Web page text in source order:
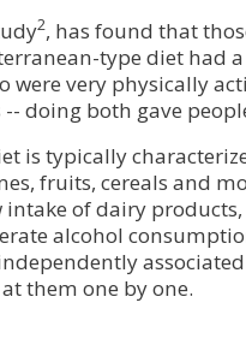
2, has found that
type diet had a
were very physically
doing both gave
is typically
fruits, cereals and
of dairy
alcohol
them one by one.